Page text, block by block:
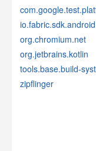
io.fabric.sdk.android
org.chromium.net
org.jetbrains.kotlin
tools.base.build-
zipflinger